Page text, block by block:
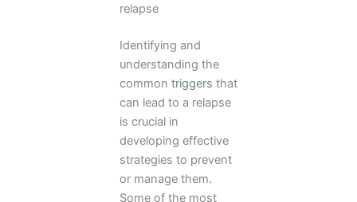
relapse
Identifying and
understanding the
common triggers that
can lead to a relapse
is crucial in
developing effective
strategies to prevent
or manage them.
Some of the most